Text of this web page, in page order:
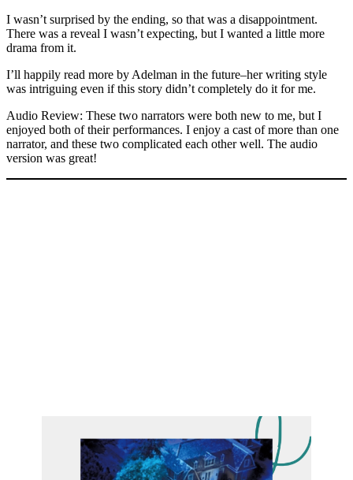
I wasn’t surprised by the ending, so that was a disappointment.
There was a reveal I wasn’t expecting, but I wanted a little more
drama from it.
I’ll happily read more by Adelman in the future–her writing style
was intriguing even if this story didn’t completely do it for me.
Audio Review: These two narrators were both new to me, but I
enjoyed both of their performances. I enjoy a cast of more than one
narrator, and these two complicated each other well. The audio
version was great!